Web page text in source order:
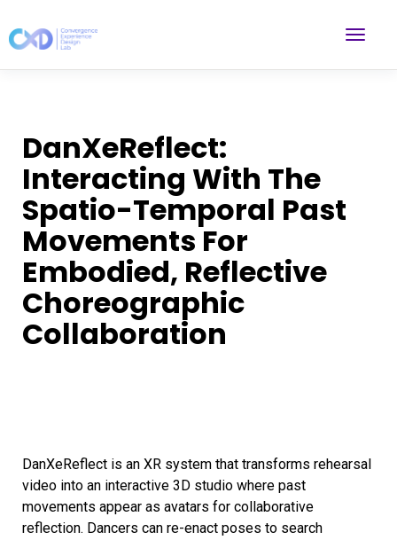
DanXeReflect:
Interacting With The
Spatio-Temporal Past
Movements For
Embodied, Reflective
Choreographic
Collaboration
DanXeReflect is an XR system that transforms rehearsal
video into an interactive 3D studio where past
movements appear as avatars for collaborative
reflection. Dancers can re-enact poses to search